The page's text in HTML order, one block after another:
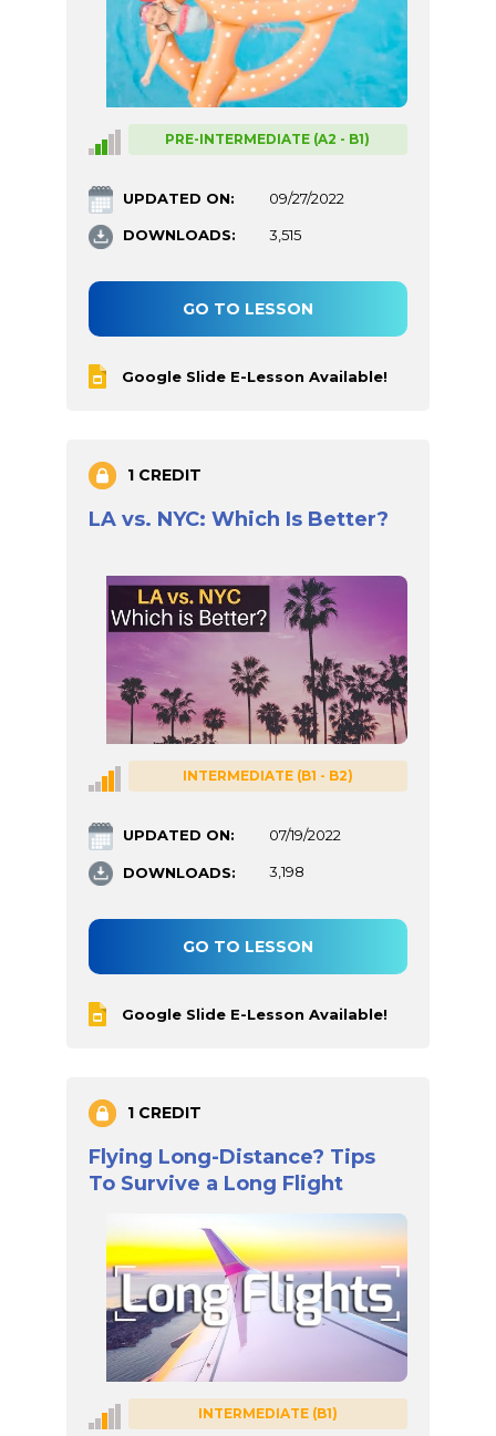
PRE-INTERMEDIATE (A2 - B1)
UPDATED ON: 09/27/2022
DOWNLOADS: 3,515
GO TO LESSON
Google Slide E-Lesson Available!
1 CREDIT
LA vs. NYC: Which Is Better?
INTERMEDIATE (B1 - B2)
UPDATED ON: 07/19/2022
DOWNLOADS: 3,198
GO TO LESSON
Google Slide E-Lesson Available!
1 CREDIT
Flying Long-Distance? Tips
To Survive a Long Flight
INTERMEDIATE (B1)